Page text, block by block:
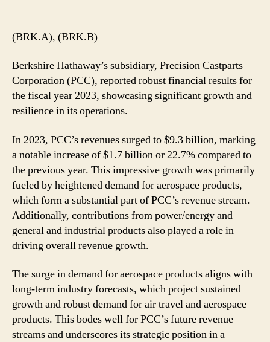
(BRK.A), (BRK.B)
Berkshire Hathaway’s subsidiary, Precision Castparts
Corporation (PCC), reported robust financial results for
the fiscal year 2023, showcasing significant growth and
resilience in its operations.
In 2023, PCC’s revenues surged to $9.3 billion, marking
a notable increase of $1.7 billion or 22.7% compared to
the previous year. This impressive growth was primarily
fueled by heightened demand for aerospace products,
which form a substantial part of PCC’s revenue stream.
Additionally, contributions from power/energy and
general and industrial products also played a role in
driving overall revenue growth.
The surge in demand for aerospace products aligns with
long-term industry forecasts, which project sustained
growth and robust demand for air travel and aerospace
products. This bodes well for PCC’s future revenue
streams and underscores its strategic position in a